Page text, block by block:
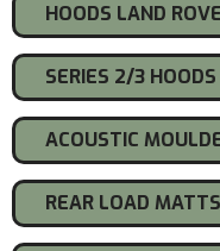
HOODS LAND
SERIES 2/3 HOODS
ACOUSTIC
REAR LOAD MATTS